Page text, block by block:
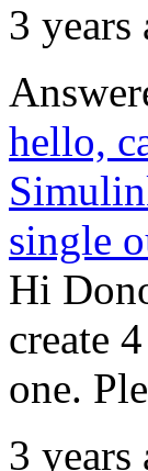
3 years
hello,
single
Hi
create
one.
3 years